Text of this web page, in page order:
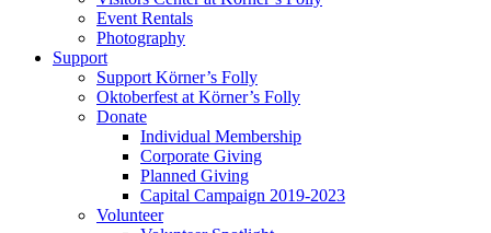
Event Rentals
Photography
Support
Support Körner’s Folly
Oktoberfest at Körner’s Folly
Donate
Individual Membership
Corporate Giving
Planned Giving
Capital Campaign 2019-2023
Volunteer